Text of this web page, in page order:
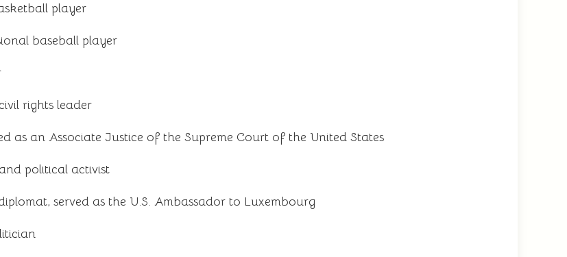
player
baseball player
rights leader
as an Associate Justice of the Supreme Court of the United States
political activist
served as the U.S. Ambassador to Luxembourg